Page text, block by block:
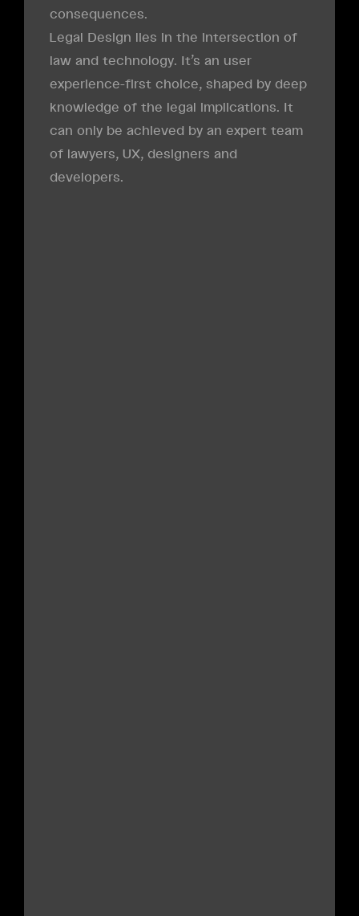
consequences.
Legal Design lies in the intersection of
law and technology. It’s an user
experience-first choice, shaped by deep
knowledge of the legal implications. It
can only be achieved by an expert team
of lawyers, UX, designers and
developers.